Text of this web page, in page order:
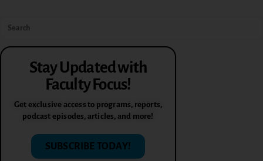
Stay Updated with
Faculty Focus!
Get exclusive access to programs, reports,
podcast episodes, articles, and more!
SUBSCRIBE TODAY!